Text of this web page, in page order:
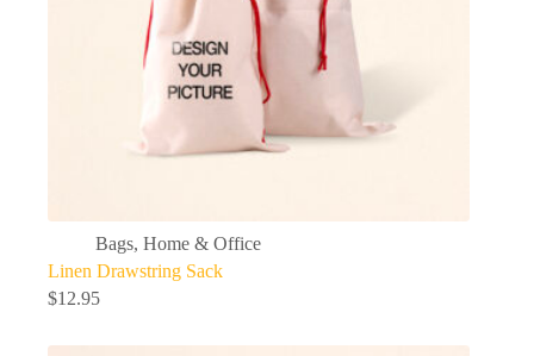
Bags, Home & Office
Linen Drawstring Sack
$12.95